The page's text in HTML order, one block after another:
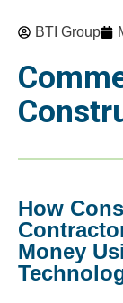
BTI Group
How
Money